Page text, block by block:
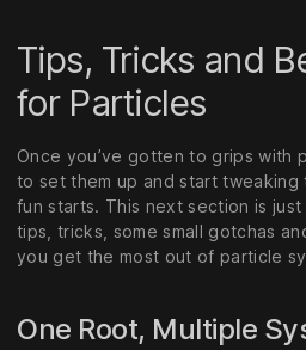
Tips, Tricks and
for Particles
Once you’ve gotten to grips with
to set them up and start tweaking
fun starts. This next section is
tips, tricks, some small gotchas
you get the most out of particle
One Root, Multiple